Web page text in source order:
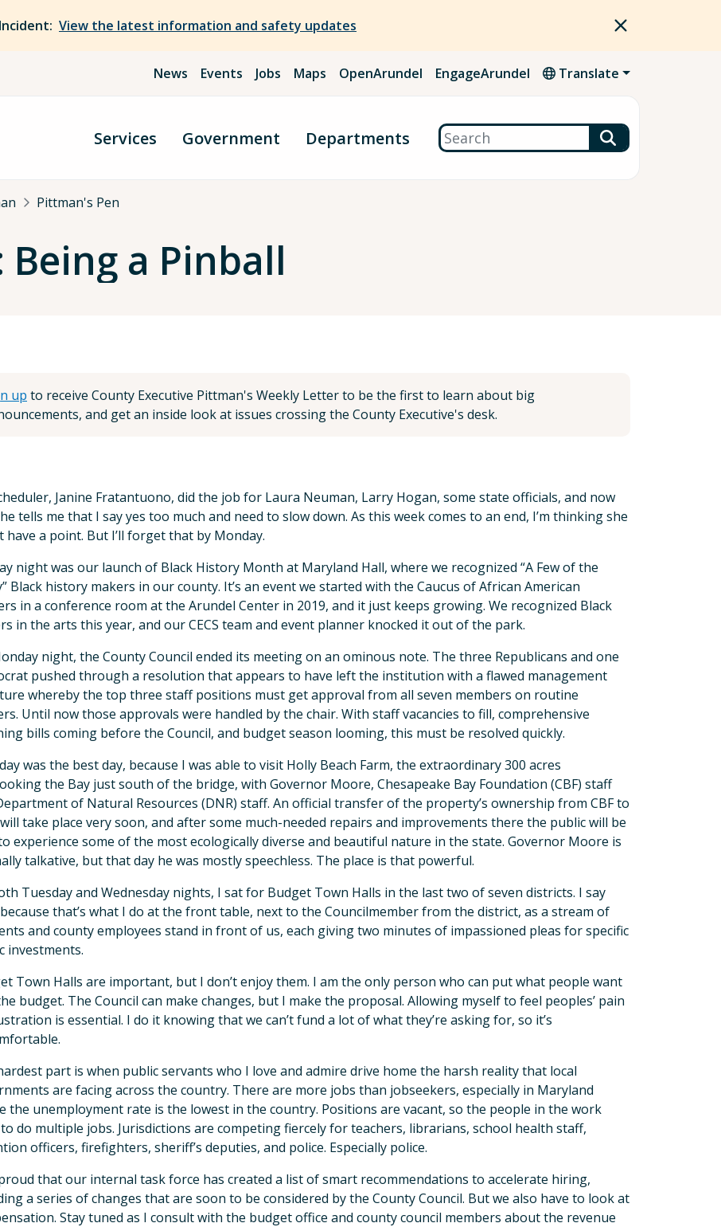
View the latest information and safety updates
News Events Jobs Maps OpenArundel EngageArundel Translate
Services Government Departments Search
Pittman's Pen
a Pinball
up to receive County Executive Pittman's Weekly Letter to be the first to learn about big
and get an inside look at issues crossing the County Executive's desk.
Janine Fratantuono, did the job for Laura Neuman, Larry Hogan, some state officials, and now
tells me that I say yes too much and need to slow down. As this week comes to an end, I’m thinking she
have a point. But I’ll forget that by Monday.
night was our launch of Black History Month at Maryland Hall, where we recognized “A Few of the
Black history makers in our county. It’s an event we started with the Caucus of African American
in a conference room at the Arundel Center in 2019, and it just keeps growing. We recognized Black
in the arts this year, and our CECS team and event planner knocked it out of the park.
night, the County Council ended its meeting on an ominous note. The three Republicans and one
pushed through a resolution that appears to have left the institution with a flawed management
whereby the top three staff positions must get approval from all seven members on routine
Until now those approvals were handled by the chair. With staff vacancies to fill, comprehensive
bills coming before the Council, and budget season looming, this must be resolved quickly.
was the best day, because I was able to visit Holly Beach Farm, the extraordinary 300 acres
the Bay just south of the bridge, with Governor Moore, Chesapeake Bay Foundation (CBF) staff
of Natural Resources (DNR) staff. An official transfer of the property’s ownership from CBF to
take place very soon, and after some much-needed repairs and improvements there the public will be
experience some of the most ecologically diverse and beautiful nature in the state. Governor Moore is
talkative, but that day he was mostly speechless. The place is that powerful.
Tuesday and Wednesday nights, I sat for Budget Town Halls in the last two of seven districts. I say
because that’s what I do at the front table, next to the Councilmember from the district, as a stream of
and county employees stand in front of us, each giving two minutes of impassioned pleas for specific
investments.
Town Halls are important, but I don’t enjoy them. I am the only person who can put what people want
budget. The Council can make changes, but I make the proposal. Allowing myself to feel peoples’ pain
is essential. I do it knowing that we can’t fund a lot of what they’re asking for, so it’s
part is when public servants who I love and admire drive home the harsh reality that local
are facing across the country. There are more jobs than jobseekers, especially in Maryland
the unemployment rate is the lowest in the country. Positions are vacant, so the people in the work
do multiple jobs. Jurisdictions are competing fiercely for teachers, librarians, school health staff,
officers, firefighters, sheriff’s deputies, and police. Especially police.
that our internal task force has created a list of smart recommendations to accelerate hiring,
a series of changes that are soon to be considered by the County Council. But we also have to look at
Stay tuned as I consult with the budget office and county council members about the revenue